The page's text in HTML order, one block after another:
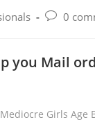
Post0
you Mail
Girls